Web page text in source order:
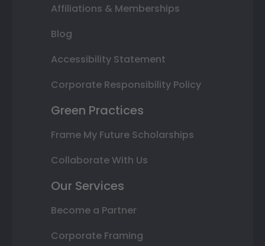
Affiliations & Memberships
Blog
Accessibility Statement
Corporate Responsibility Policy
Green Practices
Frame My Future Scholarships
Collaborate With Us
Our Services
Become a Partner
Corporate Framing